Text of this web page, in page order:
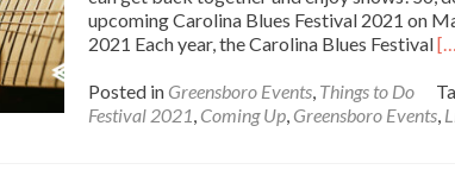
upcoming Carolina Blues Festival 2021 on
2021 Each year, the Carolina Blues Festival
Posted in Greensboro Events, Things to Do
Festival 2021, Coming Up, Greensboro Events,